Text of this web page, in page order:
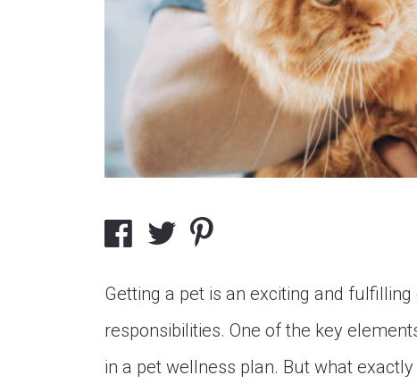
Getting a pet is an exciting and
responsibilities. One of the key
in a pet wellness plan. But what